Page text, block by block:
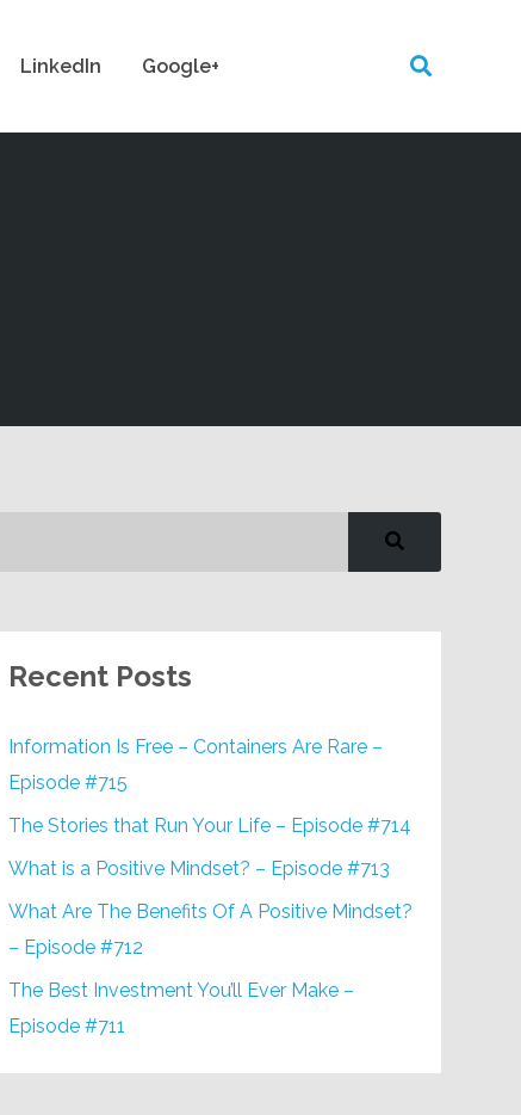
LinkedIn Google+
Recent Posts
Information Is Free – Containers Are Rare –
Episode #715
The Stories that Run Your Life – Episode #714
What is a Positive Mindset? – Episode #713
What Are The Benefits Of A Positive Mindset?
– Episode #712
The Best Investment You’ll Ever Make –
Episode #711